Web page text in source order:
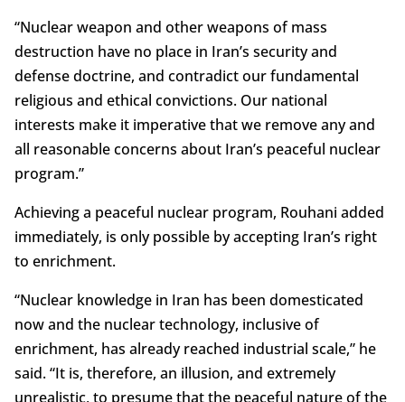
“Nuclear weapon and other weapons of mass
destruction have no place in Iran’s security and
defense doctrine, and contradict our fundamental
religious and ethical convictions. Our national
interests make it imperative that we remove any and
all reasonable concerns about Iran’s peaceful nuclear
program.”
Achieving a peaceful nuclear program, Rouhani added
immediately, is only possible by accepting Iran’s right
to enrichment.
“Nuclear knowledge in Iran has been domesticated
now and the nuclear technology, inclusive of
enrichment, has already reached industrial scale,” he
said. “It is, therefore, an illusion, and extremely
unrealistic, to presume that the peaceful nature of the